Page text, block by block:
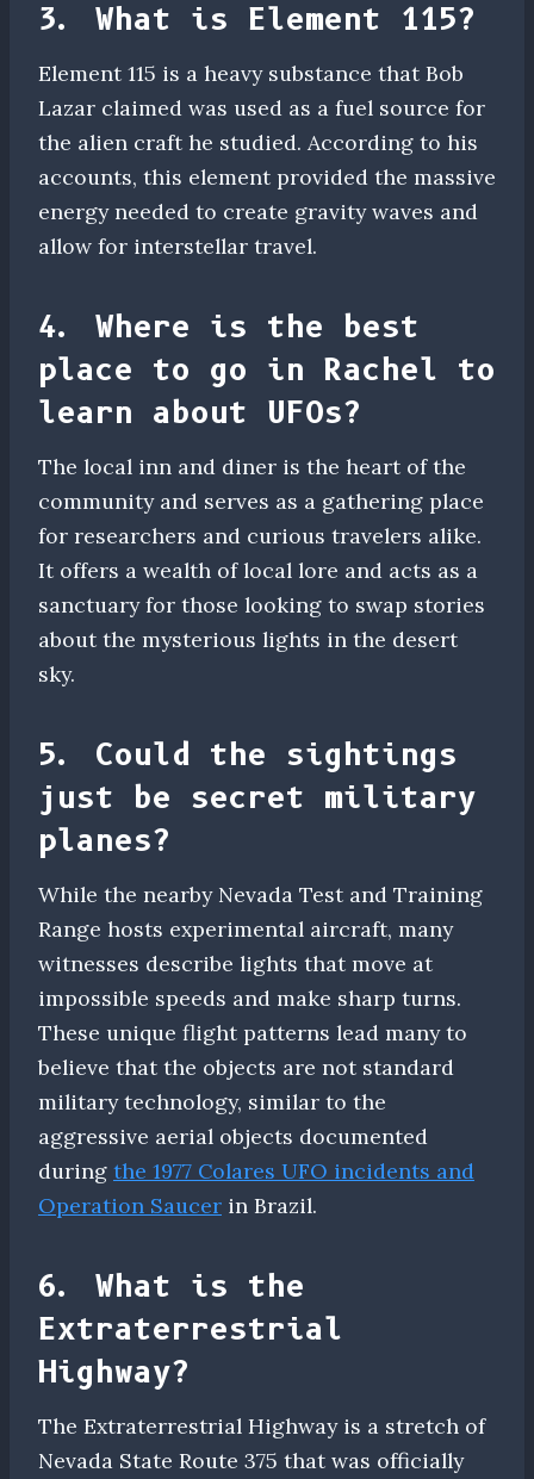
3. What is Element 115?
Element 115 is a heavy substance that Bob
Lazar claimed was used as a fuel source for
the alien craft he studied. According to his
accounts, this element provided the massive
energy needed to create gravity waves and
allow for interstellar travel.
4. Where is the best
place to go in Rachel to
learn about UFOs?
The local inn and diner is the heart of the
community and serves as a gathering place
for researchers and curious travelers alike.
It offers a wealth of local lore and acts as a
sanctuary for those looking to swap stories
about the mysterious lights in the desert
sky.
5. Could the sightings
just be secret military
planes?
While the nearby Nevada Test and Training
Range hosts experimental aircraft, many
witnesses describe lights that move at
impossible speeds and make sharp turns.
These unique flight patterns lead many to
believe that the objects are not standard
military technology, similar to the
aggressive aerial objects documented
during the 1977 Colares UFO incidents and
Operation Saucer in Brazil.
6. What is the
Extraterrestrial
Highway?
The Extraterrestrial Highway is a stretch of
Nevada State Route 375 that was officially